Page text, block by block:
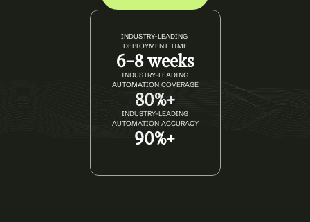
INDUSTRY-LEADING
DEPLOYMENT TIME
6-8 weeks
INDUSTRY-LEADING
AUTOMATION COVERAGE
80%+
INDUSTRY-LEADING
AUTOMATION ACCURACY
90%+